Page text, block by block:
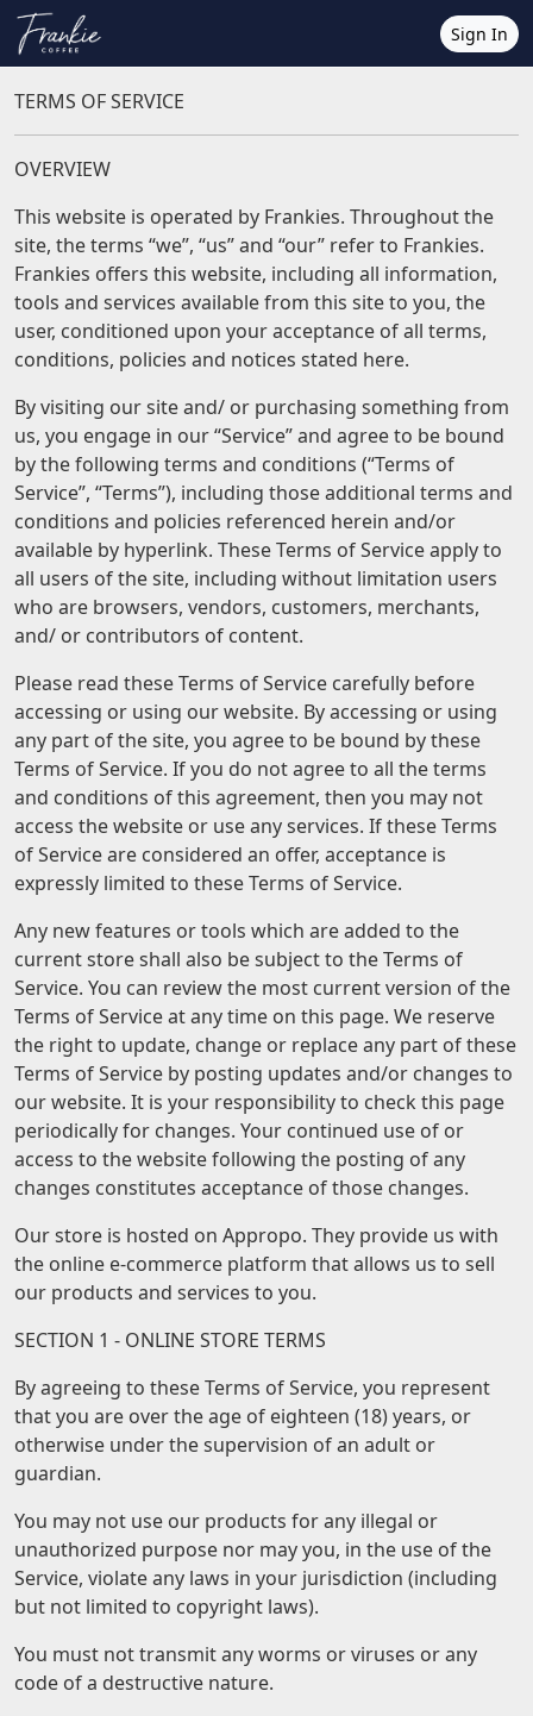
Sign In
TERMS OF SERVICE
OVERVIEW
This website is operated by Frankies. Throughout the
site, the terms “we”, “us” and “our” refer to Frankies.
Frankies offers this website, including all information,
tools and services available from this site to you, the
user, conditioned upon your acceptance of all terms,
conditions, policies and notices stated here.
By visiting our site and/ or purchasing something from
us, you engage in our “Service” and agree to be bound
by the following terms and conditions (“Terms of
Service”, “Terms”), including those additional terms and
conditions and policies referenced herein and/or
available by hyperlink. These Terms of Service apply to
all users of the site, including without limitation users
who are browsers, vendors, customers, merchants,
and/ or contributors of content.
Please read these Terms of Service carefully before
accessing or using our website. By accessing or using
any part of the site, you agree to be bound by these
Terms of Service. If you do not agree to all the terms
and conditions of this agreement, then you may not
access the website or use any services. If these Terms
of Service are considered an offer, acceptance is
expressly limited to these Terms of Service.
Any new features or tools which are added to the
current store shall also be subject to the Terms of
Service. You can review the most current version of the
Terms of Service at any time on this page. We reserve
the right to update, change or replace any part of these
Terms of Service by posting updates and/or changes to
our website. It is your responsibility to check this page
periodically for changes. Your continued use of or
access to the website following the posting of any
changes constitutes acceptance of those changes.
Our store is hosted on Appropo. They provide us with
the online e-commerce platform that allows us to sell
our products and services to you.
SECTION 1 - ONLINE STORE TERMS
By agreeing to these Terms of Service, you represent
that you are over the age of eighteen (18) years, or
otherwise under the supervision of an adult or
guardian.
You may not use our products for any illegal or
unauthorized purpose nor may you, in the use of the
Service, violate any laws in your jurisdiction (including
but not limited to copyright laws).
You must not transmit any worms or viruses or any
code of a destructive nature.